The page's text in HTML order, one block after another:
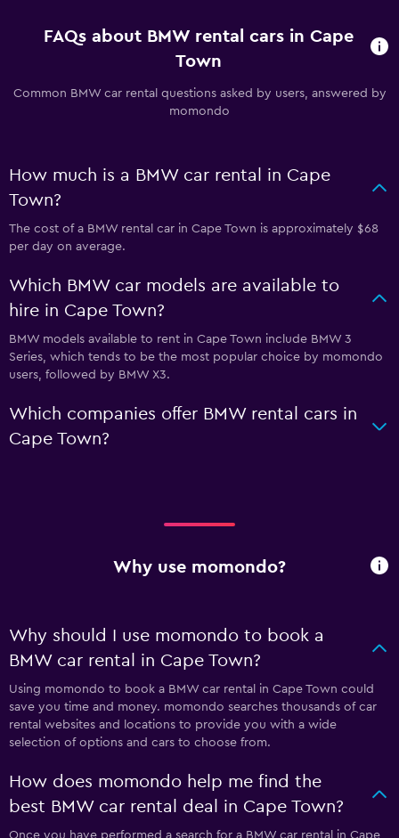
FAQs about BMW rental cars in Cape
Town
Common BMW car rental questions asked by users, answered by
momondo
How much is a BMW car rental in Cape
Town?
The cost of a BMW rental car in Cape Town is approximately $68
per day on average.
Which BMW car models are available to
hire in Cape Town?
BMW models available to rent in Cape Town include BMW 3
Series, which tends to be the most popular choice by momondo
users, followed by BMW X3.
Which companies offer BMW rental cars in
Cape Town?
Why use momondo?
Why should I use momondo to book a
BMW car rental in Cape Town?
Using momondo to book a BMW car rental in Cape Town could
save you time and money. momondo searches thousands of car
rental websites and locations to provide you with a wide
selection of options and cars to choose from.
How does momondo help me find the
best BMW car rental deal in Cape Town?
Once you have performed a search for a BMW car rental in Cape